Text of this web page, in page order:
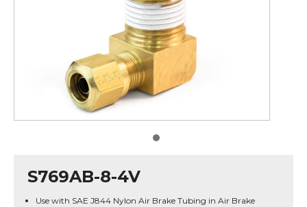
S769AB-8-4V
Use with SAE J844 Nylon Air Brake Tubing in Air Brake